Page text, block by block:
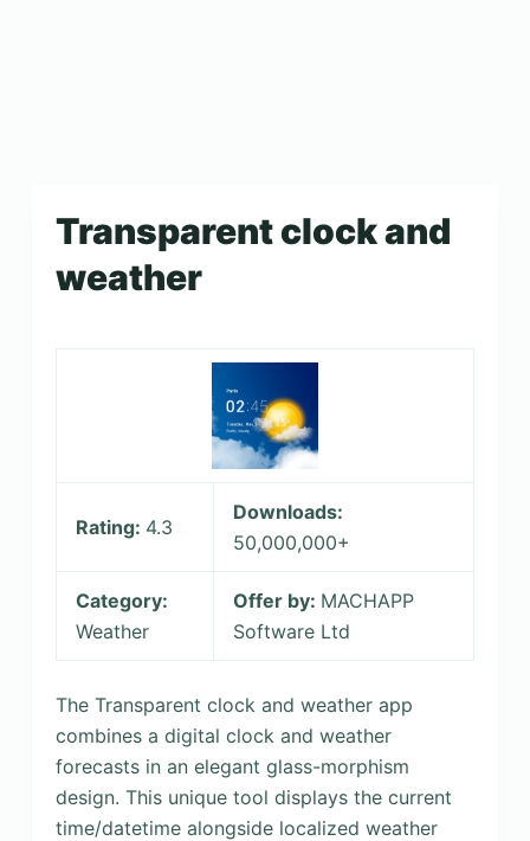
Transparent clock and
weather
Rating: 4.3
Downloads:
50,000,000+
Category:
Weather
Offer by: MACHAPP
Software Ltd
The Transparent clock and weather app
combines a digital clock and weather
forecasts in an elegant glass-morphism
design. This unique tool displays the current
time/datetime alongside localized weather